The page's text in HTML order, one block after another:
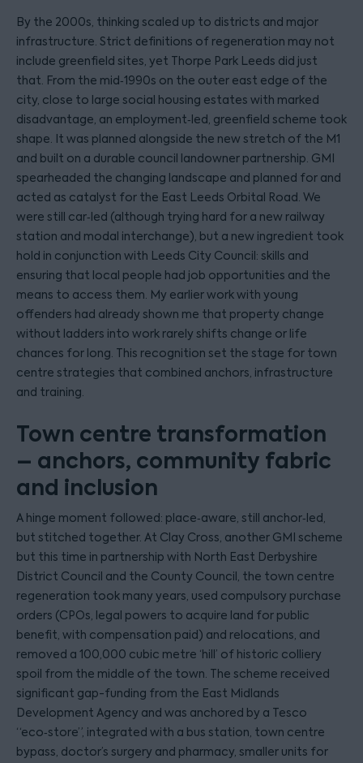
By the 2000s, thinking scaled up to districts and major
infrastructure. Strict definitions of regeneration may not
include greenfield sites, yet Thorpe Park Leeds did just
that. From the mid‑1990s on the outer east edge of the
city, close to large social housing estates with marked
disadvantage, an employment‑led, greenfield scheme took
shape. It was planned alongside the new stretch of the M1
and built on a durable council landowner partnership. GMI
spearheaded the changing landscape and planned for and
acted as catalyst for the East Leeds Orbital Road. We
were still car‑led (although trying hard for a new railway
station and modal interchange), but a new ingredient took
hold in conjunction with Leeds City Council: skills and
ensuring that local people had job opportunities and the
means to access them. My earlier work with young
offenders had already shown me that property change
without ladders into work rarely shifts change or life
chances for long. This recognition set the stage for town
centre strategies that combined anchors, infrastructure
and training.
Town centre transformation
– anchors, community fabric
and inclusion
A hinge moment followed: place‑aware, still anchor‑led,
but stitched together. At Clay Cross, another GMI scheme
but this time in partnership with North East Derbyshire
District Council and the County Council, the town centre
regeneration took many years, used compulsory purchase
orders (CPOs, legal powers to acquire land for public
benefit, with compensation paid) and relocations, and
removed a 100,000 cubic metre ‘hill’ of historic colliery
spoil from the middle of the town. The scheme received
significant gap-funding from the East Midlands
Development Agency and was anchored by a Tesco
“eco‑store”, integrated with a bus station, town centre
bypass, doctor’s surgery and pharmacy, smaller units for